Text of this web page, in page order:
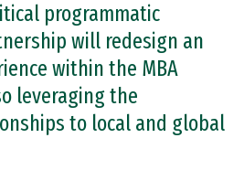
programmatic
will redesign an
within the MBA
leveraging the
to local and global